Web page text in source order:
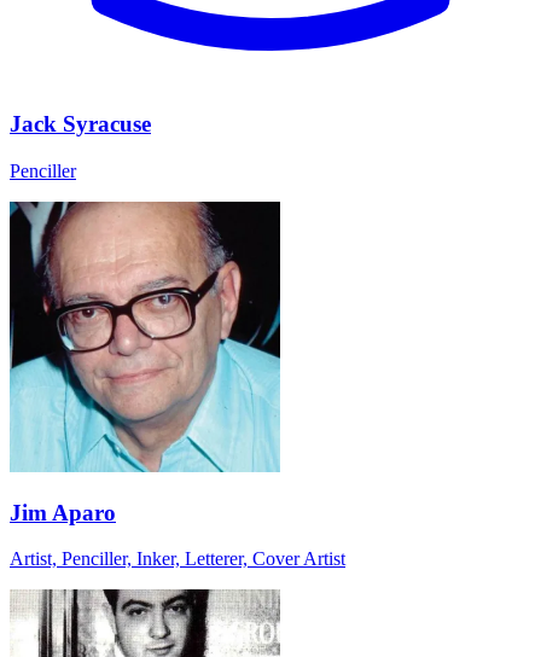
Jack Syracuse
Penciller
Jim Aparo
Artist, Penciller, Inker, Letterer, Cover Artist